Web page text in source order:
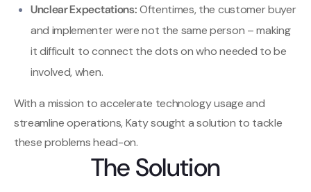
Unclear Expectations:Oftentimes, the customer buyer
and implementer were not the same person – making
it difficult to connect the dots on who needed to be
involved, when.
With a mission to accelerate technology usage and
streamline operations, Katy sought a solution to tackle
these problems head-on.
The Solution